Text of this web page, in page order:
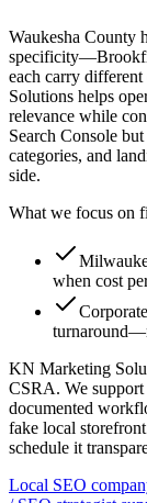
Waukesha County
each carry
Solutions helps
relevance while
Search Console
categories, and
side.
What we focus on
when cost
KN Marketing
CSRA. We support
documented
fake local
schedule it
Local SEO